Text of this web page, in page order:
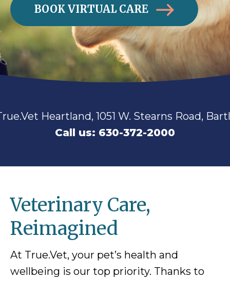
BOOK VIRTUAL CARE
Walk-ins Always Welcome! True.Vet
Call us: 630-360-2711
Veterinary Care,
Reimagined
At True.Vet, your pet’s health and
wellbeing is our top priority. Thanks to